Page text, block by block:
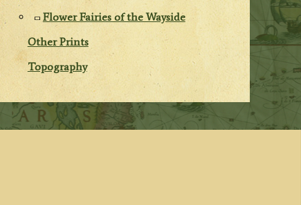
Flower Fairies of the Wayside
Other Prints
Topography